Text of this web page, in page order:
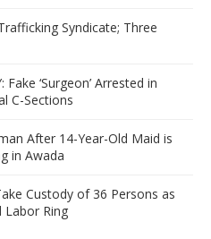
Syndicate; Three
Fake ‘Surgeon’ Arrested in
C-Sections
After 14-Year-Old Maid is
in Awada
Custody of 36 Persons as
Labor Ring